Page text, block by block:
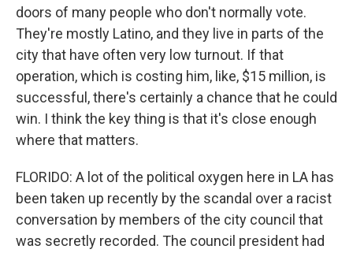
doors of many people who don't normally vote.
They're mostly Latino, and they live in parts of the
city that have often very low turnout. If that
operation, which is costing him, like, $15 million, is
successful, there's certainly a chance that he could
win. I think the key thing is that it's close enough
where that matters.
FLORIDO: A lot of the political oxygen here in LA has
been taken up recently by the scandal over a racist
conversation by members of the city council that
was secretly recorded. The council president had